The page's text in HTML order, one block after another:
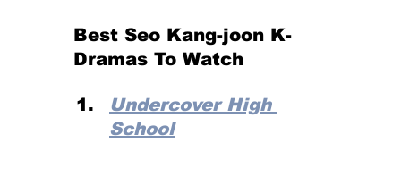
Best Seo Kang-joon K-
Dramas To Watch
Undercover High
School